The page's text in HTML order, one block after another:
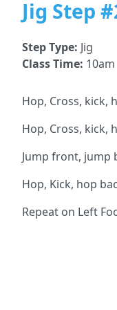
Jig Step
Step Type: Jig
Class Time: 10am
Hop, Cross, kick,
Hop, Cross, kick,
Jump front, jump
Hop, Kick, hop
Repeat on Left